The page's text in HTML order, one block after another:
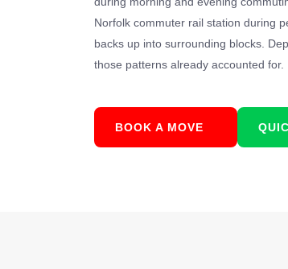
Norfolk commuter rail station during
backs up into surrounding blocks.
those patterns already accounted for.
BOOK A MOVE